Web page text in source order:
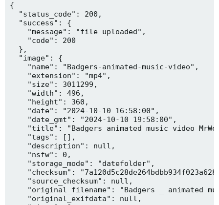
{
  "status_code": 200,
  "success": {
    "message": "file uploaded",
    "code": 200
  },
  "image": {
    "name": "Badgers-animated-music-video",
    "extension": "mp4",
    "size": 3011299,
    "width": 496,
    "height": 360,
    "date": "2024-10-10 16:58:00",
    "date_gmt": "2024-10-10 19:58:00",
"title": "Badgers animated music video
    "tags": [],
    "description": null,
    "nsfw": 0,
    "storage_mode": "datefolder",
"checksum":
    "source_checksum": null,
"original_filename": "Badgers _ animated
    "original_exifdata": null,